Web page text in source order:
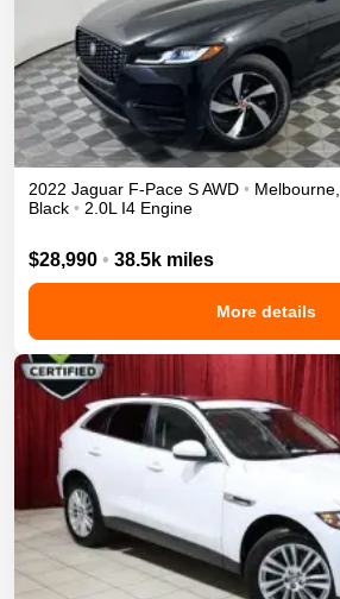
2022 Jaguar F-Pace SAWD • Melbourne,
Black • 2.0L I4 Engine
$28,990 • 38.5k miles
More details